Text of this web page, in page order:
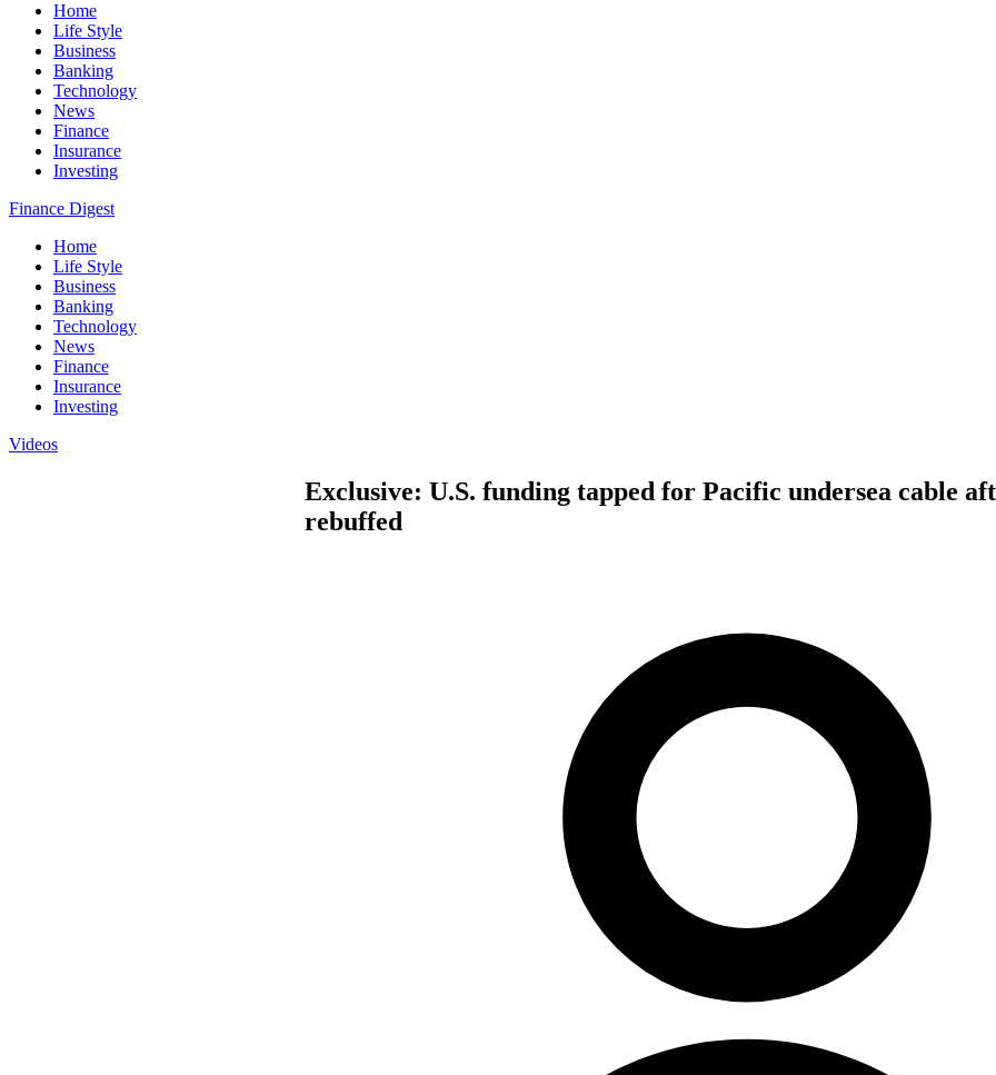
Home
Life Style
Business
Banking
Technology
News
Finance
Insurance
Investing
Finance Digest
Home
Life Style
Business
Banking
Technology
News
Finance
Insurance
Investing
Videos
Exclusive: U.S. funding tapped for Pacific undersea cable
rebuffed